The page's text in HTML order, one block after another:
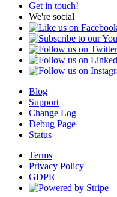
Get in touch!
We're social
Blog
Support
Change Log
Debug Page
Status
Terms
Privacy Policy
GDPR